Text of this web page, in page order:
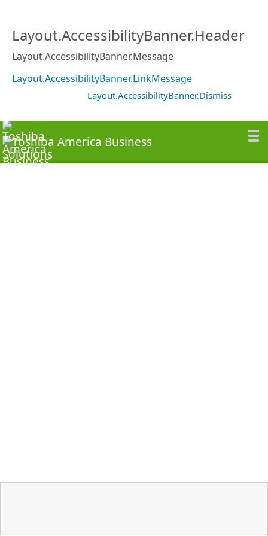
Layout.AccessibilityBanner.Header
Layout.AccessibilityBanner.Message
Layout.AccessibilityBanner.LinkMessage
Layout.AccessibilityBanner.Dismiss